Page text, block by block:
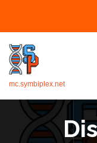
mc.symbiplex.net